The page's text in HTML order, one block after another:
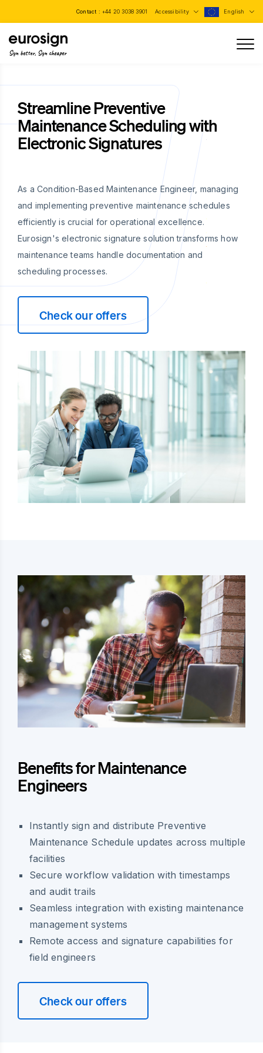
Contact : +44 20 3038 3901 Accessibility English
Sign better, Sign cheaper
Streamline Preventive
Maintenance Scheduling with
Electronic Signatures
As a Condition-Based Maintenance Engineer, managing
and implementing preventive maintenance schedules
efficiently is crucial for operational excellence.
Eurosign's electronic signature solution transforms how
maintenance teams handle documentation and
scheduling processes.
Check our offers
Benefits for Maintenance
Engineers
Instantly sign and distribute Preventive
Maintenance Schedule updates across multiple
facilities
Secure workflow validation with timestamps
and audit trails
Seamless integration with existing maintenance
management systems
Remote access and signature capabilities for
field engineers
Check our offers